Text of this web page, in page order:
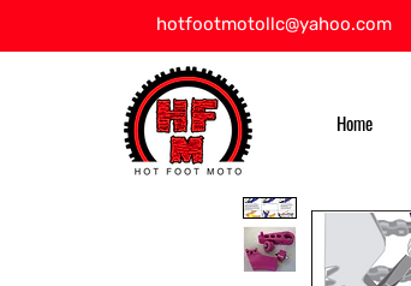
hotfootmotollc@yahoo.com
Home